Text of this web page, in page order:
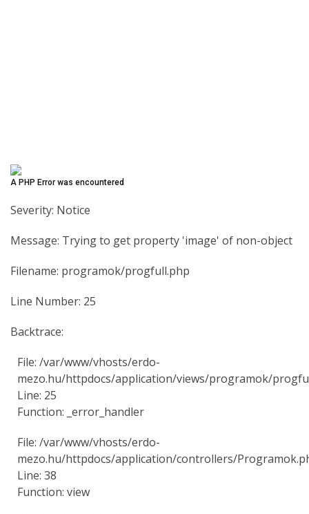
A PHP Error was encountered
Severity: Notice
Message: Trying to get property 'image' of non-object
Filename: programok/progfull.php
Line Number: 25
Backtrace:
File: /var/www/vhosts/erdo-
mezo.hu/httpdocs/application/views/programok/
Line: 25
Function: _error_handler
File: /var/www/vhosts/erdo-
mezo.hu/httpdocs/application/controllers/
Line: 38
Function: view